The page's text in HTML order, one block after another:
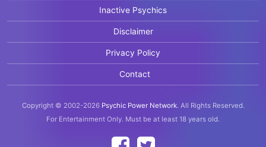
Inactive Psychics
Disclaimer
Privacy Policy
Contact
Copyright © 2002-2026 Psychic Power Network. All Rights Reserved.
For Entertainment Only. Must be at least 18 years old.